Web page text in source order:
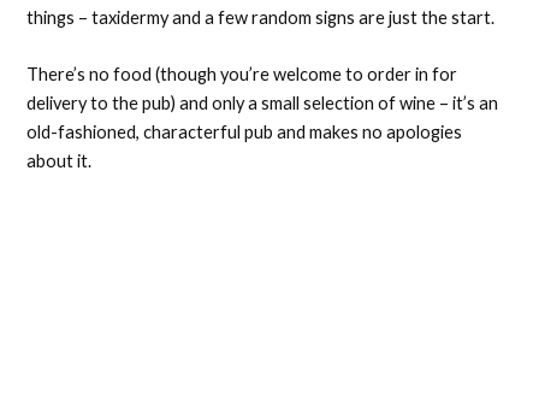
things – taxidermy and a few random signs are just the start.
There’s no food (though you’re welcome to order in for
delivery to the pub) and only a small selection of wine – it’s an
old-fashioned, characterful pub and makes no apologies
about it.